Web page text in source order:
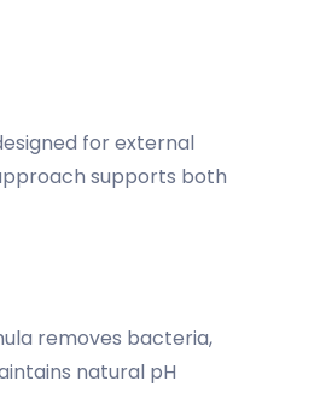
for external
supports both
removes bacteria,
natural pH